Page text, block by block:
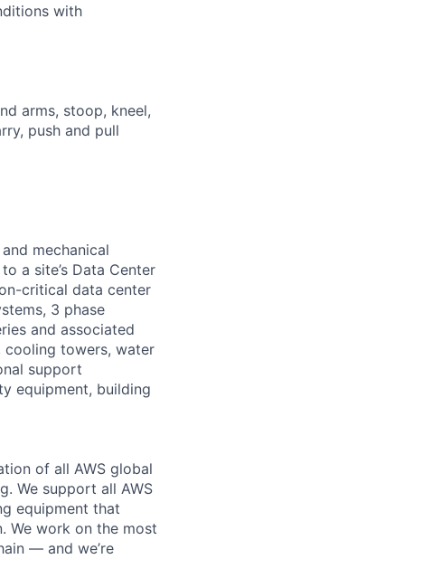
with
arms, stoop, kneel,
push and pull
mechanical
a site’s Data Center
critical data center
3 phase
and associated
cooling towers, water
support
equipment, building
of all AWS global
We support all AWS
equipment that
We work on the most
— and we’re